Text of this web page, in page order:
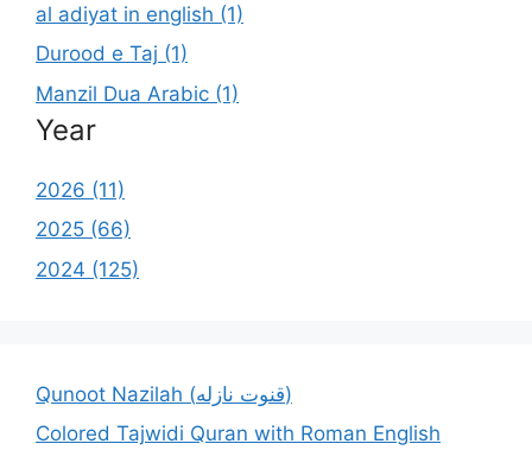
al adiyat in english (1)
Durood e Taj (1)
Manzil Dua Arabic (1)
Year
2026 (11)
2025 (66)
2024 (125)
Qunoot Nazilah (قنوت نازله)
Colored Tajwidi Quran with Roman English